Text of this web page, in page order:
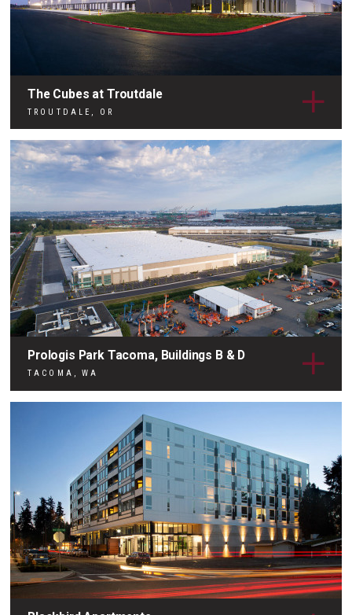
The Cubes at Troutdale
TROUTDALE, OR
Prologis Park Tacoma, Buildings B & D
TACOMA, WA